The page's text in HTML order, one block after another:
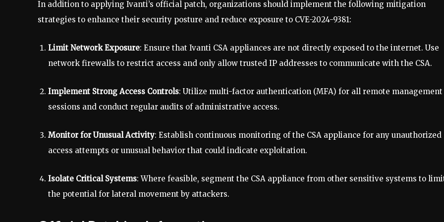
In addition to applying Ivanti’s official patch, organizations should implement the following mitigation
strategies to enhance their security posture and reduce exposure to CVE-2024-9381:
Limit Network Exposure: Ensure that Ivanti CSA appliances are not directly exposed to the internet. Use
network firewalls to restrict access and only allow trusted IP addresses to communicate with the CSA.
Implement Strong Access Controls: Utilize multi-factor authentication (MFA) for all remote management
sessions and conduct regular audits of administrative access.
Monitor for Unusual Activity: Establish continuous monitoring of the CSA appliance for any unauthorized
access attempts or unusual behavior that could indicate exploitation.
Isolate Critical Systems: Where feasible, segment the CSA appliance from other sensitive systems to
the potential for lateral movement by attackers.